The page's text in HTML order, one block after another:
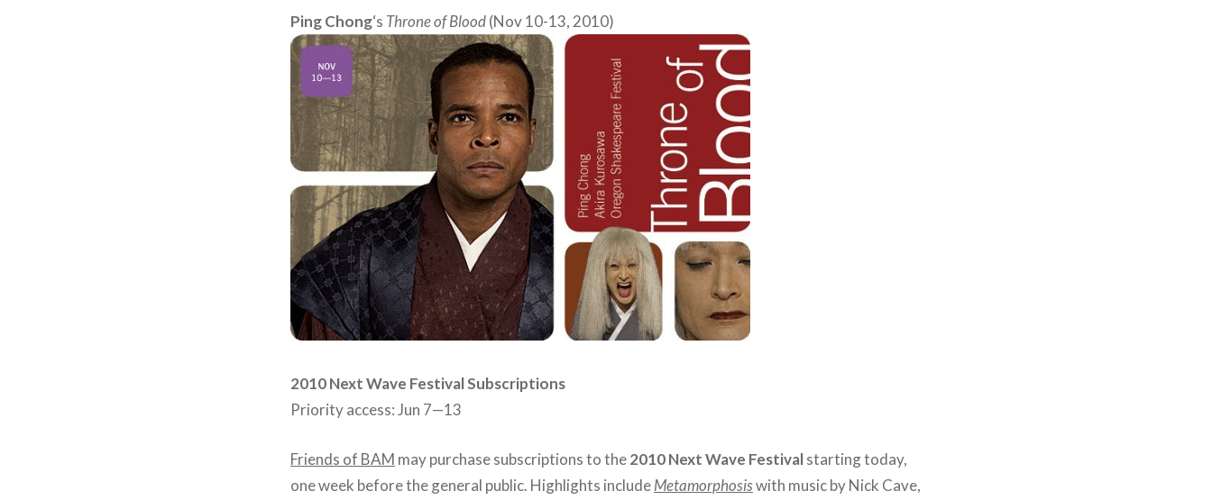
Ping Chong‘s Throne of Blood(Nov 10-13, 2010)
2010 Next Wave Festival Subscriptions
Priority access: Jun 7—13
Friends of BAM may purchase subscriptions to the2010 Next Wave Festivalstarting today,
one week before the general public. Highlights includeMetamorphosiswith music by Nick Cave,